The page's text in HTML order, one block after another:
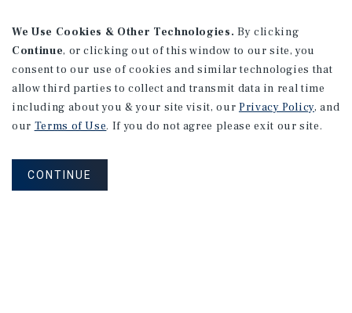
We Use Cookies & Other Technologies. By clicking
Continue, or clicking out of this window to our site, you
consent to our use of cookies and similar technologies that
allow third parties to collect and transmit data in real time
including about you & your site visit, our Privacy Policy, and
our Terms of Use. If you do not agree please exit our site.
CONTINUE